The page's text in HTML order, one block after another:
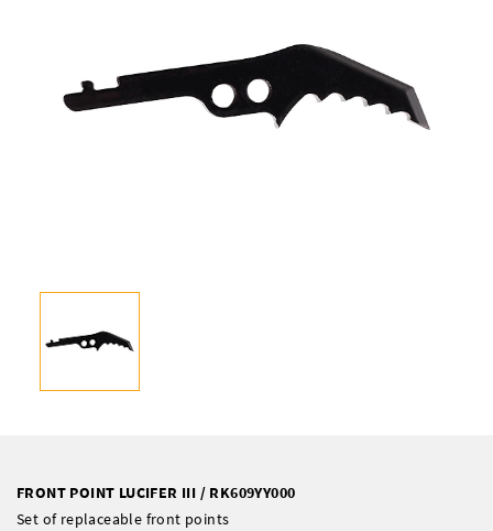
FRONT POINT LUCIFER III / RK609YY000
Set of replaceable front points